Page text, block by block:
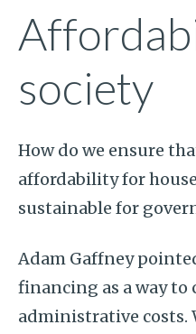
society
How do we ensure
affordability for
sustainable for
Adam Gaffney
financing as a way to
administrative costs.